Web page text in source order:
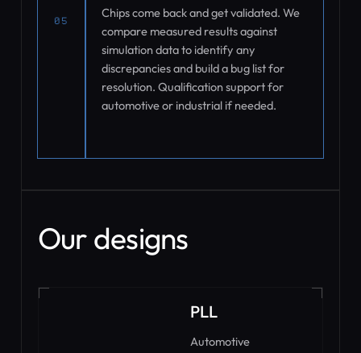
05
Chips come back and get validated. We
compare measured results against
simulation data to identify any
discrepancies and build a bug list for
resolution. Qualification support for
automotive or industrial if needed.
Our designs
PLL
Automotive